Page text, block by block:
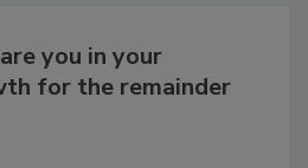
you in your
for the remainder